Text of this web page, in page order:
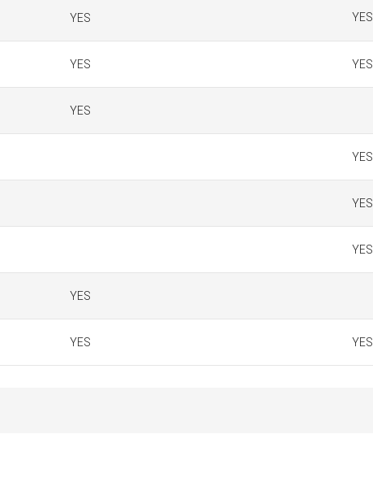
YES YES
YES YES
YES
YES
YES
YES
YES
YES YES